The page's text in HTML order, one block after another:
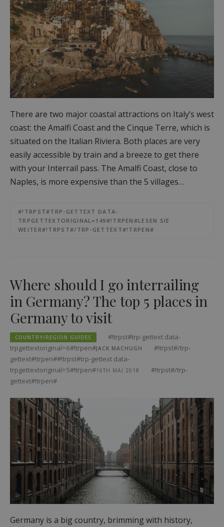
There are two major coastal attractions on Italy’s west
coast: the Amalfi Coast and the Cinque Terre, which is
situated on the Italian Riviera. Both places are very
easily accessible by train and a breeze to get there
with your Interrail pass. The Amalfi Coast, close to
Naples, is more expensive than the 5 villages…
#!TRPST#TRP-GETTEXT DATA-
TRPGETTEXTORIGINAL=149#!TRPEN#LESEN SIE
WEITER#!TRPST#/TRP-GETTEXT#!TRPEN#
Where should I go interrailing
in Germany? The top 5 places in
Germany to visit
COUNTRY/REGION GUIDES
#!trpst#trp-gettext data-
trpgettextoriginal=6#!trpen#JACK MACHUGH
#!trpst#/trp-
gettext#!trpen##!trpst#trp-gettext data-
trpgettextoriginal=5#!trpen#16TH MAI 2018
#!trpst#/trp-
gettext#!trpen#
Germany is a big country, brimming with history,